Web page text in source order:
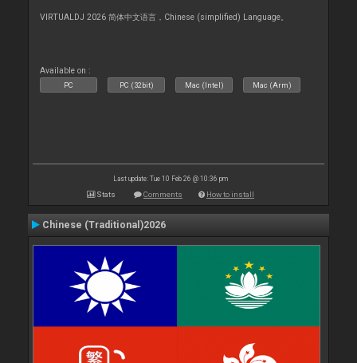
VIRTUALDJ 2026 简体中文语言，Chinese (simplified) Language。
Available on :
PC PC (32bit) Mac (Intel) Mac (Arm)
Last update: Tue 10 Feb 26 @ 10:36 pm
Stats Comments How to install
Chinese (Traditional)2026